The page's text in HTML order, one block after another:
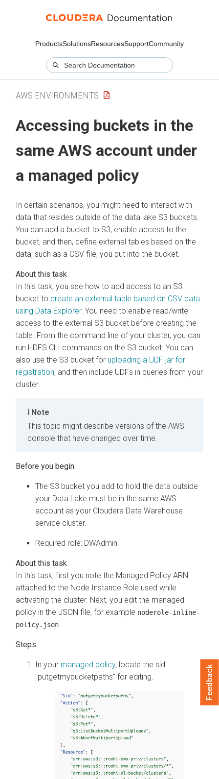
ProductsSolutionsResourcesSupportCommunity
AWS ENVIRONMENTS
Accessing buckets in the
same AWS account under
a managed policy
In certain scenarios, you might need to interact with
data that resides outside of the data lake S3 buckets.
You can add a bucket to S3, enable access to the
bucket, and then, define external tables based on the
data, such as a CSV file, you put into the bucket.
In this task, you see how to add access to an S3
bucket to create an external table based on CSV data
using Data Explorer. You need to enable read/write
access to the external S3 bucket before creating the
table. From the command line of your cluster, you can
run HDFS CLI commands on the S3 bucket. You can
also use the S3 bucket for uploading a UDF jar for
registration, and then include UDFs in queries from your
cluster.
Note
This topic might describe versions of the AWS
console that have changed over time.
The S3 bucket you add to hold the data outside
your Data Lake must be in the same AWS
account as your Cloudera Data Warehouse
service cluster.
Required role: DWAdmin
In this task, first you note the Managed Policy ARN
attached to the Node Instance Role used while
activating the cluster. Next, you edit the managed
policy in the JSON file, for example noderole-inline-
policy.json.
In your managed policy, locate the sid
"putgetmybucketpaths" for editing.
Feedback